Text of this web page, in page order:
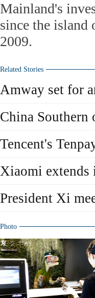
Mainland's
since the island
2009.
Related Stories
Amway set for
China Southern
Tencent's
Xiaomi
President Xi
Photo